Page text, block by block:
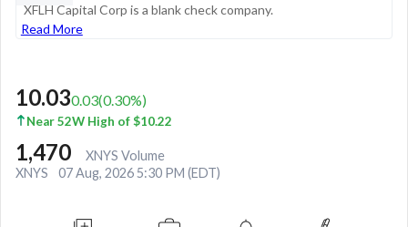
XFLH Capital Corp is a blank check company.
Read More
10.030.03(0.30%)
Near 52W High of $10.22
1,470
XNYS Volume
XNYS
07 Aug, 2026 5:30 PM (EDT)